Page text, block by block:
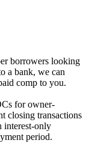
borrowers looking
a bank, we can
comp to you.
for owner-
closing transactions
interest-only
period.